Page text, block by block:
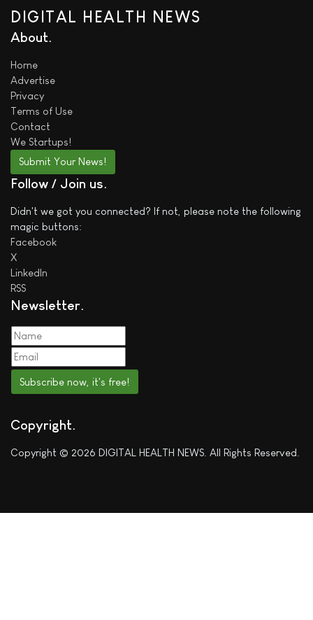
DIGITAL HEALTH NEWS
About
Home
Advertise
Privacy
Terms of Use
Contact
We Startups!
Submit Your News!
Follow / Join us
Didn't we got you connected? If not, please note the following
magic buttons:
Facebook
X
LinkedIn
RSS
Newsletter
Subscribe now, it's free!
Copyright
Copyright © 2026 DIGITAL HEALTH NEWS. All Rights Reserved.